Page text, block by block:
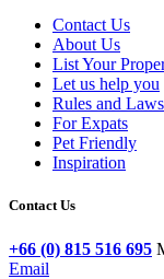
Contact Us
About Us
List Your
Let us help you
Rules and Laws
For Expats
Pet Friendly
Inspiration
Contact Us
+66 (0) 815 516 695
Email